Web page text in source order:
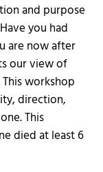
and purpose
you had
are now after
our view of
workshop
direction,
This
died at least 6